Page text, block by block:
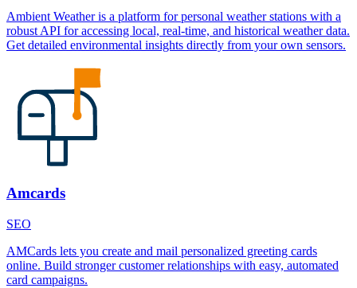
Ambient Weather is a platform for personal weather stations with a
robust API for accessing local, real-time, and historical weather data.
Get detailed environmental insights directly from your own sensors.
Amcards
SEO
AMCards lets you create and mail personalized greeting cards
online. Build stronger customer relationships with easy, automated
card campaigns.